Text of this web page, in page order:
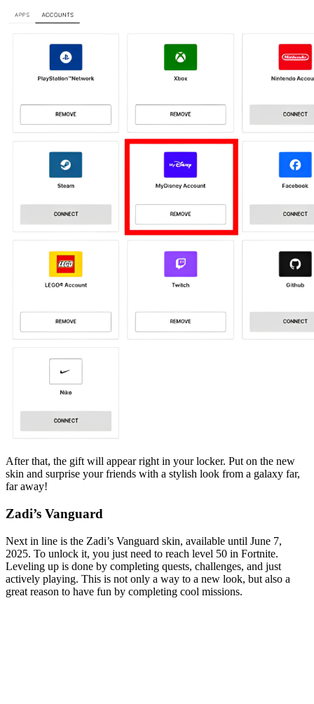
After that, the gift will appear right in your locker. Put on the new
skin and surprise your friends with a stylish look from a galaxy far,
far away!
Zadi’s Vanguard
Next in line is the Zadi’s Vanguard skin, available until June 7,
2025. To unlock it, you just need to reach level 50 in Fortnite.
Leveling up is done by completing quests, challenges, and just
actively playing. This is not only a way to a new look, but also a
great reason to have fun by completing cool missions.